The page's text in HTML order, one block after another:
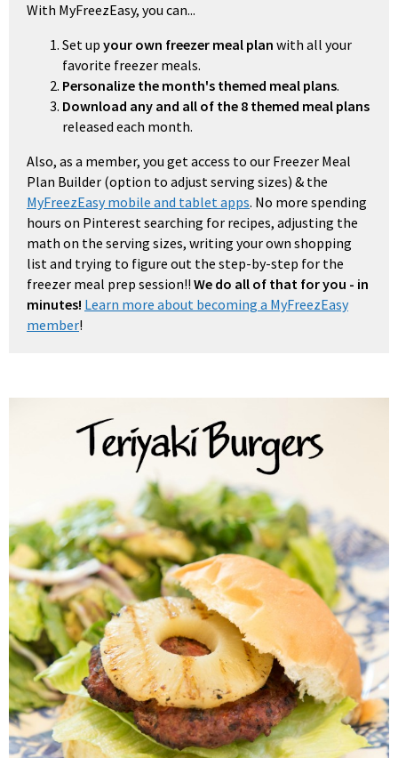
With MyFreezEasy, you can...
Set up your own freezer meal plan with all your
favorite freezer meals.
Personalize the month's themed meal plans.
Download any and all of the 8 themed meal plans
released each month.
Also, as a member, you get access to our Freezer Meal
Plan Builder (option to adjust serving sizes) & the
MyFreezEasy mobile and tablet apps. No more spending
hours on Pinterest searching for recipes, adjusting the
math on the serving sizes, writing your own shopping
list and trying to figure out the step-by-step for the
freezer meal prep session!! We do all of that for you - in
minutes! Learn more about becoming a MyFreezEasy
member!